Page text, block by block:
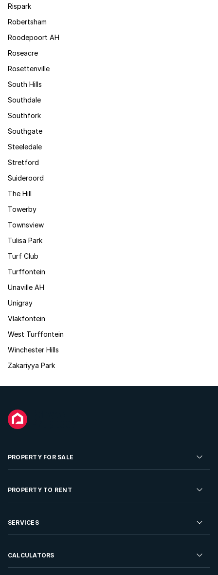
Rispark
Robertsham
Roodepoort AH
Roseacre
Rosettenville
South Hills
Southdale
Southfork
Southgate
Steeledale
Stretford
Suideroord
The Hill
Towerby
Townsview
Tulisa Park
Turf Club
Turffontein
Unaville AH
Unigray
Vlakfontein
West Turffontein
Winchester Hills
Zakariyya Park
PROPERTY FOR SALE
Residential Property for Sale
Developments For Sale
PROPERTY TO RENT
Residential Property to Rent
Rent Your Property
SERVICES
Sell your Property
CALCULATORS